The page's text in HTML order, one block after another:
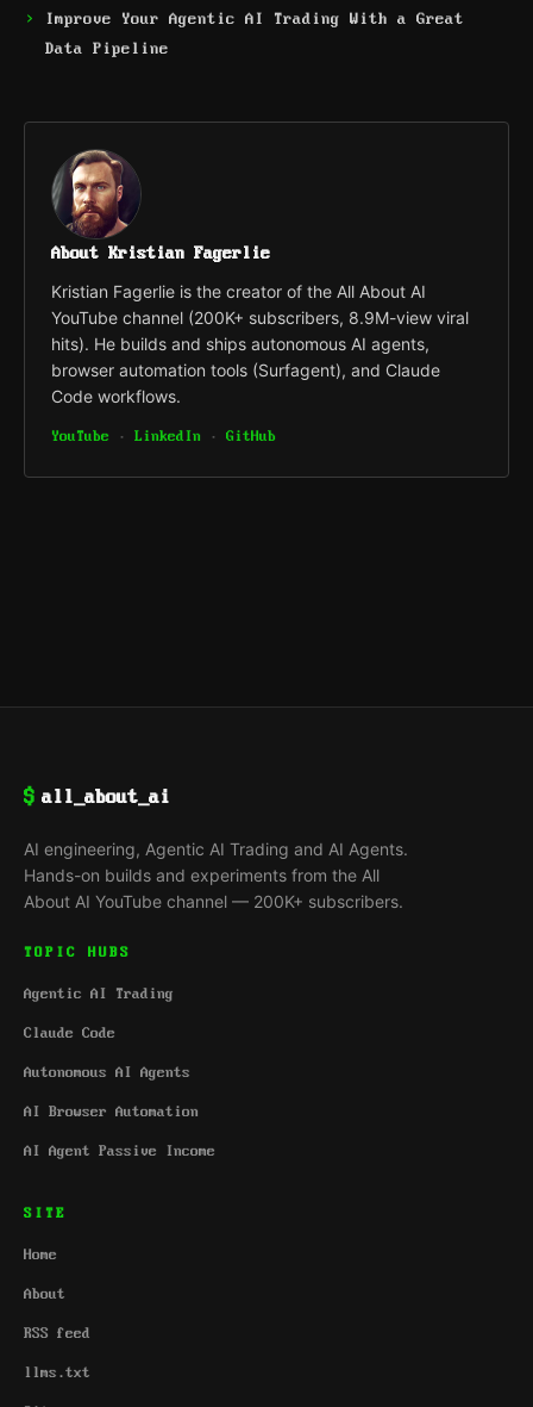
Improve Your Agentic AI Trading With a Great
Data Pipeline
About Kristian Fagerlie
Kristian Fagerlie is the creator of the All About AI
YouTube channel (200K+ subscribers, 8.9M-view viral
hits). He builds and ships autonomous AI agents,
browser automation tools (Surfagent), and Claude
Code workflows.
YouTube · LinkedIn · GitHub
$ all_about_ai
AI engineering, Agentic AI Trading and AI Agents.
Hands-on builds and experiments from the All
About AI YouTube channel — 200K+ subscribers.
TOPIC HUBS
Agentic AI Trading
Claude Code
Autonomous AI Agents
AI Browser Automation
AI Agent Passive Income
SITE
Home
About
RSS feed
llms.txt